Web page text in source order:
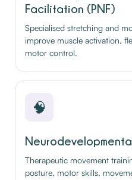
Facilitation (PNF)
Specialised stretching and
improve muscle activation,
motor control.
🧠
Therapeutic movement
posture, motor skills,